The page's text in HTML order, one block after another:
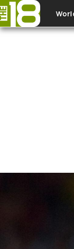
Skip to main content